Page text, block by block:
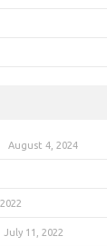
August 4, 2024
July 11, 2022